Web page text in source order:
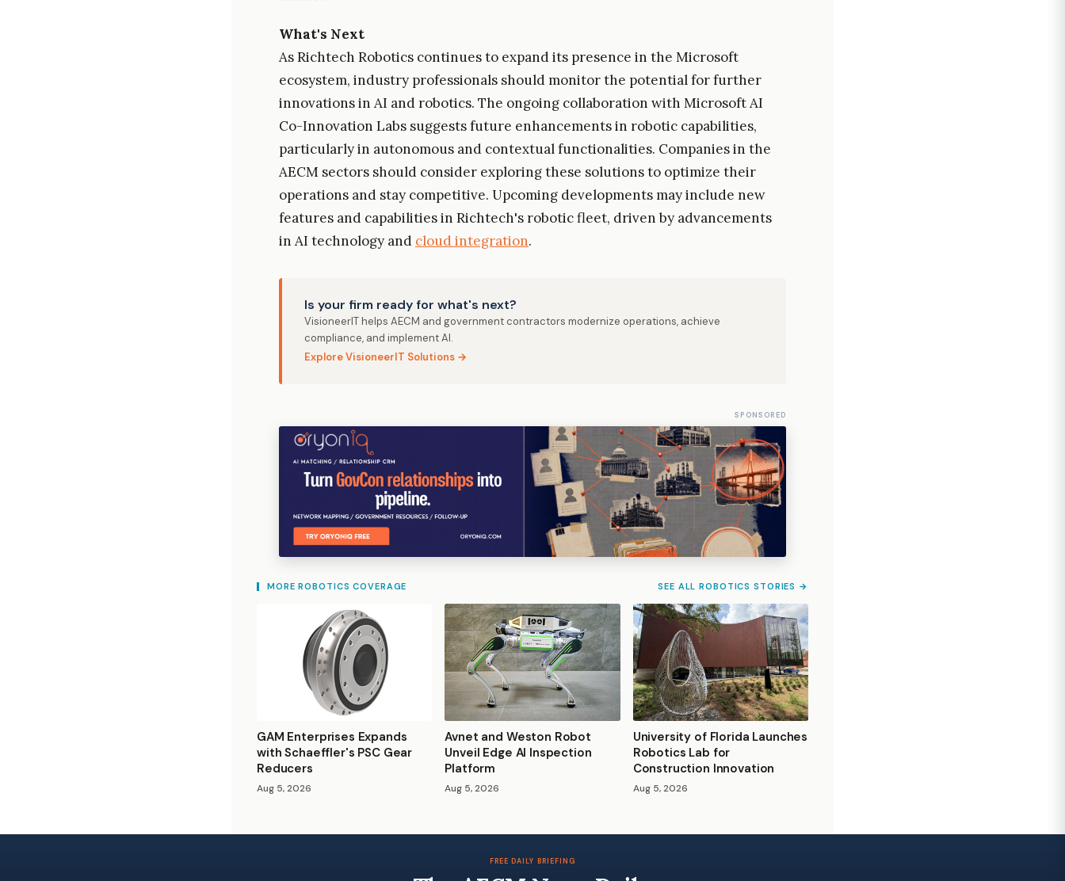
What's Next
As Richtech Robotics continues to expand its presence in the Microsoft
ecosystem, industry professionals should monitor the potential for further
innovations in AI and robotics. The ongoing collaboration with Microsoft AI
Co-Innovation Labs suggests future enhancements in robotic capabilities,
particularly in autonomous and contextual functionalities. Companies in the
AECM sectors should consider exploring these solutions to optimize their
operations and stay competitive. Upcoming developments may include new
features and capabilities in Richtech's robotic fleet, driven by advancements
in AI technology and cloud integration.
Is your firm ready for what's next?
VisioneerIT helps AECM and government contractors modernize operations, achieve
compliance, and implement AI.
Explore VisioneerIT Solutions →
SPONSORED
MORE ROBOTICS COVERAGE SEE ALL ROBOTICS STORIES →
GAM Enterprises Expands
with Schaeffler's PSC Gear
Reducers
Aug 5, 2026
Avnet and Weston Robot
Unveil Edge AI Inspection
Platform
Aug 5, 2026
University of Florida Launches
Robotics Lab for
Construction Innovation
Aug 5, 2026
FREE DAILY BRIEFING